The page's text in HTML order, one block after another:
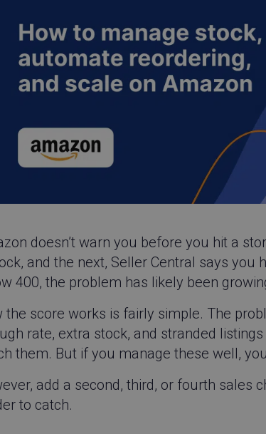
doesn’t warn you before you hit a
and the next, Seller Central says you
400, the problem has likely been
the score works is fairly simple. The
rate, extra stock, and stranded
them. But if you manage these well,
add a second, third, or fourth sales
to catch.